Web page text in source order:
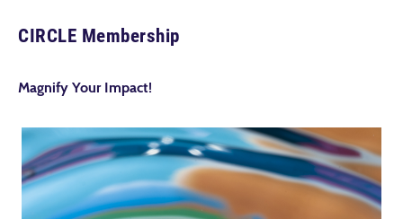
CIRCLE Membership
Magnify Your Impact!